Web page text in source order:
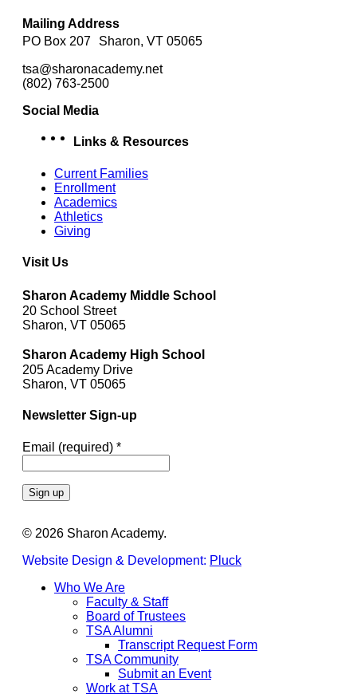
Mailing Address
PO Box 207 Sharon, VT 05065
tsa@sharonacademy.net
(802) 763-2500
Social Media
facebook
Instagram
YouTube
Links & Resources
Current Families
Enrollment
Academics
Athletics
Giving
Visit Us
Sharon Academy Middle School
20 School Street
Sharon, VT 05065
Sharon Academy High School
205 Academy Drive
Sharon, VT 05065
Newsletter Sign-up
Email (required) *
Contact
Please
© 2026 Sharon Academy.
Website Design & Development: Pluck
CloseWho We Are
Faculty & Staff
Board of Trustees
TSA Alumni
Transcript Request Form
TSA Community
Submit an Event
Work at TSA